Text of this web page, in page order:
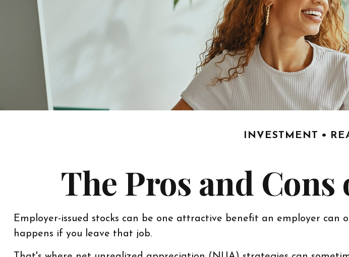
INVESTMENT
The Pros and
Employer-issued stocks can be one attractive benefit an employer
happens if you leave that job.